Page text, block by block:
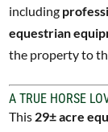
including
equestrian
the property to
A TRUE HORSE
This 29± acre